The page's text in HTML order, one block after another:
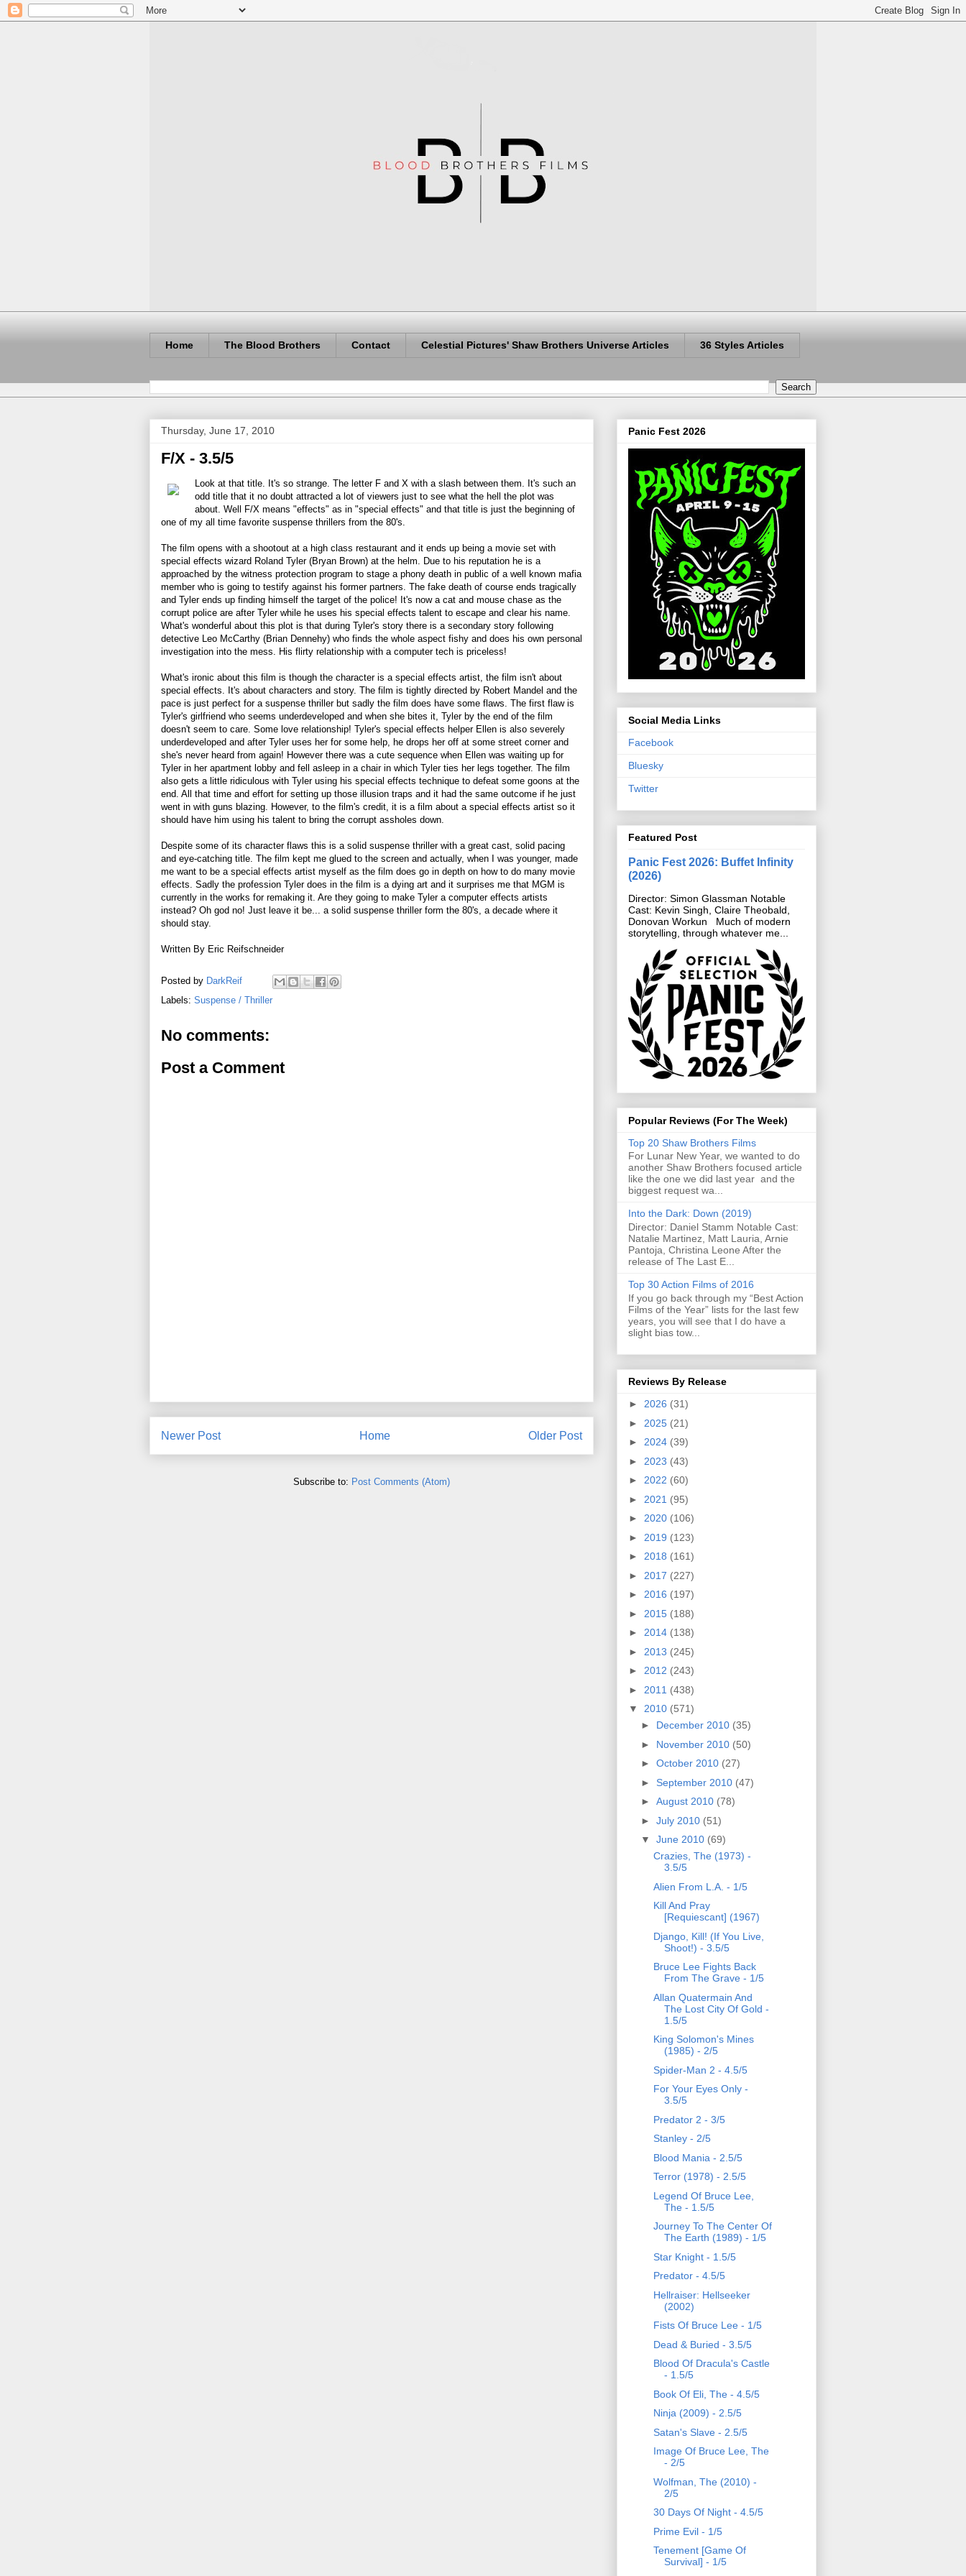
Home The Blood Brothers Contact Celestial Pictures' Shaw Brothers Universe Articles 36 Styles Articles
Thursday, June 17, 2010
F/X - 3.5/5
Look at that title. It's so strange. The letter F and X with a slash between them. It's such an
odd title that it no doubt attracted a lot of viewers just to see what the hell the plot was
about. Well F/X means "effects" as in "special effects" and that title is just the beginning of
one of my all time favorite suspense thrillers from the 80's.
The film opens with a shootout at a high class restaurant and it ends up being a movie set with
special effects wizard Roland Tyler (Bryan Brown) at the helm. Due to his reputation he is a
approached by the witness protection program to stage a phony death in public of a well known mafia
member who is going to testify against his former partners. The fake death of course ends tragically
and Tyler ends up finding himself the target of the police! It's now a cat and mouse chase as the
corrupt police are after Tyler while he uses his special effects talent to escape and clear his name.
What's wonderful about this plot is that during Tyler's story there is a secondary story following
detective Leo McCarthy (Brian Dennehy) who finds the whole aspect fishy and does his own personal
investigation into the mess. His flirty relationship with a computer tech is priceless!
What's ironic about this film is though the character is a special effects artist, the film isn't about
special effects. It's about characters and story. The film is tightly directed by Robert Mandel and the
pace is just perfect for a suspense thriller but sadly the film does have some flaws. The first flaw is
Tyler's girlfriend who seems underdeveloped and when she bites it, Tyler by the end of the film
doesn't seem to care. Some love relationship! Tyler's special effects helper Ellen is also severely
underdeveloped and after Tyler uses her for some help, he drops her off at some street corner and
she's never heard from again! However there was a cute sequence when Ellen was waiting up for
Tyler in her apartment lobby and fell asleep in a chair in which Tyler ties her legs together. The film
also gets a little ridiculous with Tyler using his special effects technique to defeat some goons at the
end. All that time and effort for setting up those illusion traps and it had the same outcome if he just
went in with guns blazing. However, to the film's credit, it is a film about a special effects artist so it
should have him using his talent to bring the corrupt assholes down.
Despite some of its character flaws this is a solid suspense thriller with a great cast, solid pacing
and eye-catching title. The film kept me glued to the screen and actually, when I was younger, made
me want to be a special effects artist myself as the film does go in depth on how to do many movie
effects. Sadly the profession Tyler does in the film is a dying art and it surprises me that MGM is
currently in the works for remaking it. Are they going to make Tyler a computer effects artists
instead? Oh god no! Just leave it be... a solid suspense thriller form the 80's, a decade where it
should stay.
Written By Eric Reifschneider
Posted by DarkReif
Labels: Suspense / Thriller
No comments:
Post a Comment
Newer Post Older Post
Home
Subscribe to: Post Comments (Atom)
Panic Fest 2026
Social Media Links
Facebook
Bluesky
Twitter
Featured Post
Panic Fest 2026: Buffet Infinity
(2026)
Director: Simon Glassman Notable
Cast: Kevin Singh, Claire Theobald,
Donovan Workun Much of modern
storytelling, through whatever me...
Popular Reviews (For The Week)
Top 20 Shaw Brothers Films
For Lunar New Year, we wanted to do
another Shaw Brothers focused article
like the one we did last year and the
biggest request wa...
Into the Dark: Down (2019)
Director: Daniel Stamm Notable Cast:
Natalie Martinez, Matt Lauria, Arnie
Pantoja, Christina Leone After the
release of The Last E...
Top 30 Action Films of 2016
If you go back through my “Best Action
Films of the Year” lists for the last few
years, you will see that I do have a
slight bias tow...
Reviews By Release
► 2026 (31)
► 2025 (21)
► 2024 (39)
► 2023 (43)
► 2022 (60)
► 2021 (95)
► 2020 (106)
► 2019 (123)
► 2018 (161)
► 2017 (227)
► 2016 (197)
► 2015 (188)
► 2014 (138)
► 2013 (245)
► 2012 (243)
► 2011 (438)
▼ 2010 (571)
► December 2010 (35)
► November 2010 (50)
► October 2010 (27)
► September 2010 (47)
► August 2010 (78)
► July 2010 (51)
▼ June 2010 (69)
Crazies, The (1973) -
3.5/5
Alien From L.A. - 1/5
Kill And Pray
[Requiescant] (1967)
Django, Kill! (If You Live,
Shoot!) - 3.5/5
Bruce Lee Fights Back
From The Grave - 1/5
Allan Quatermain And
The Lost City Of Gold -
1.5/5
King Solomon's Mines
(1985) - 2/5
Spider-Man 2 - 4.5/5
For Your Eyes Only -
3.5/5
Predator 2 - 3/5
Stanley - 2/5
Blood Mania - 2.5/5
Terror (1978) - 2.5/5
Legend Of Bruce Lee,
The - 1.5/5
Journey To The Center Of
The Earth (1989) - 1/5
Star Knight - 1.5/5
Predator - 4.5/5
Hellraiser: Hellseeker
(2002)
Fists Of Bruce Lee - 1/5
Dead & Buried - 3.5/5
Blood Of Dracula's Castle
- 1.5/5
Book Of Eli, The - 4.5/5
Ninja (2009) - 2.5/5
Satan's Slave - 2.5/5
Image Of Bruce Lee, The
- 2/5
Wolfman, The (2010) -
2/5
30 Days Of Night - 4.5/5
Prime Evil - 1/5
Tenement [Game Of
Survival] - 1/5